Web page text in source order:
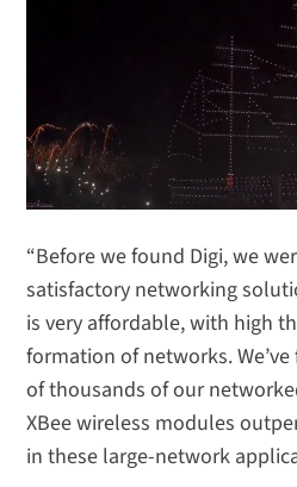
“Before we found Digi, we
satisfactory networking
is very affordable, with high
formation of networks.
of thousands of our
XBee wireless modules
in these large-network